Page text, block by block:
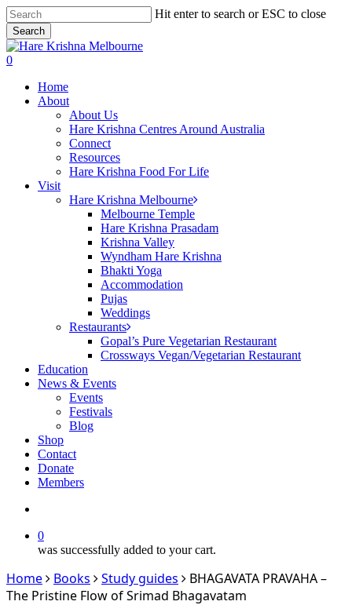
Skip
to
main
content
Hit enter to search or ESC to close
Search
Close
Search
search
0
Home
About
About Us
Hare Krishna Centres Around Australia
Connect
Resources
Hare Krishna Food For Life
Visit
Hare Krishna Melbourne
Melbourne Temple
Hare Krishna Prasadam
Krishna Valley
Wyndham Hare Krishna
Bhakti Yoga
Accommodation
Pujas
Weddings
Restaurants
Gopal’s Pure Vegetarian Restaurant
Crossways Vegan/Vegetarian Restaurant
Education
News & Events
Events
Festivals
Blog
Shop
Contact
Donate
Members
0
was successfully added to your cart.
Home Books Study guides
BHAGAVATA PRAVAHA –
The Pristine Flow of Srimad Bhagavatam